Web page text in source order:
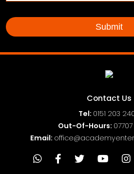
Contact Us
Tel: 0151 203
Out-Of-Hours:
Email: